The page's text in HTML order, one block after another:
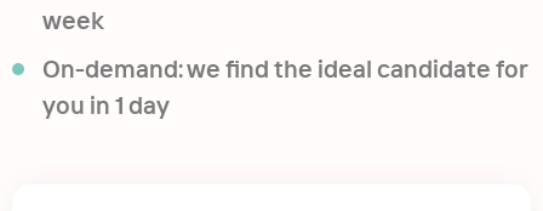
week
On-demand: we find the ideal candidate for
you in 1 day